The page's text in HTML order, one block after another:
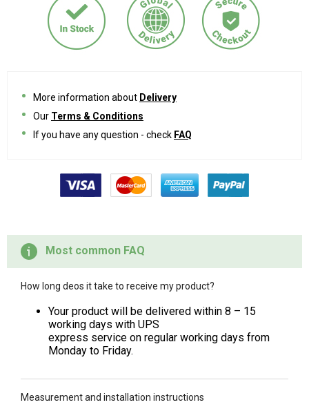
More information about Delivery
Our Terms & Conditions
If you have any question - check FAQ
Most common FAQ
How long deos it take to receive my product?
Your product will be delivered within 8 – 15
working days with UPS
express service on regular working days from
Monday to Friday.
Measurement and installation instructions